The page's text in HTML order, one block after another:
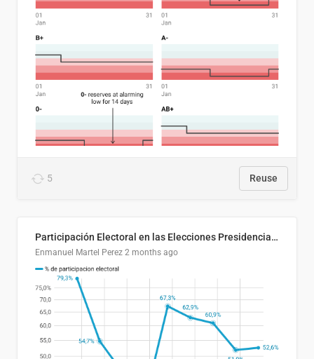
5 Reuse
Participación Electoral en las Elecciones Presidenciales de El Salvador (1989-2024)
Enmanuel Martel Perez 2 months ago